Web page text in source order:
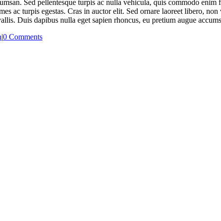
Sed pellentesque turpis ac nulla vehicula, quis commodo
ac turpis egestas. Cras in auctor elit. Sed ornare laoreet libero,
Duis dapibus nulla eget sapien rhoncus, eu pretium augue
|0 Comments